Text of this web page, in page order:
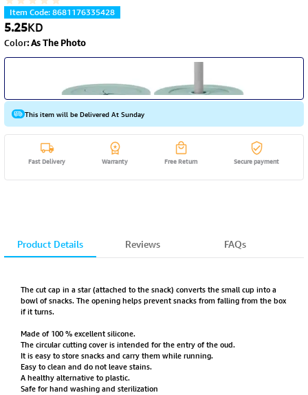
Item Code:8681176335428
5.25KD
Color:As The Photo
This item will be Delivered At Sunday
Fast Delivery Warranty Free Return Secure payment
Product Details Reviews FAQs
The cut cap in a star (attached to the snack) converts the small cup into a
bowl of snacks. The opening helps prevent snacks from falling from the box
if it turns.
Made of 100 % excellent silicone.
The circular cutting cover is intended for the entry of the oud.
It is easy to store snacks and carry them while running.
Easy to clean and do not leave stains.
A healthy alternative to plastic.
Safe for hand washing and sterilization